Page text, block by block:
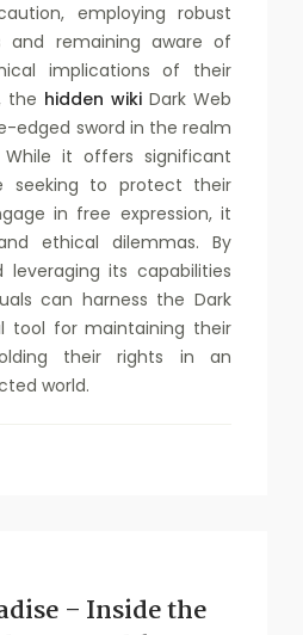
employing robust
and remaining aware of
implications of their
the hidden wiki Dark Web
edged sword in the realm
it offers significant
seeking to protect their
in free expression, it
ethical dilemmas. By
leveraging its capabilities
can harness the Dark
tool for maintaining their
their rights in an
world.
– Inside the